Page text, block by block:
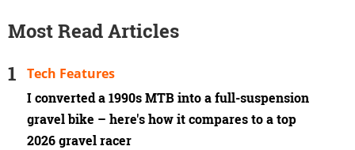
Most Read Articles
I converted a 1990s MTB into a full-suspension
gravel bike – here's how it compares to a top
2026 gravel racer
Tech Features